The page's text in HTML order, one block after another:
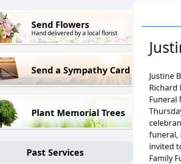
Send Flowers
Hand delivered by a local florist
Send a Sympathy Card
Plant Memorial Trees
Past Services
Justine
Richard
Funeral
funeral,
invited
Family